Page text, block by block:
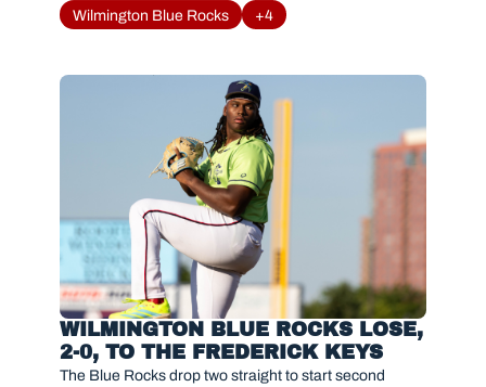
Wilmington Blue Rocks
+4
WILMINGTON BLUE ROCKS LOSE,
2-0, TO THE FREDERICK KEYS
The Blue Rocks drop two straight to start second